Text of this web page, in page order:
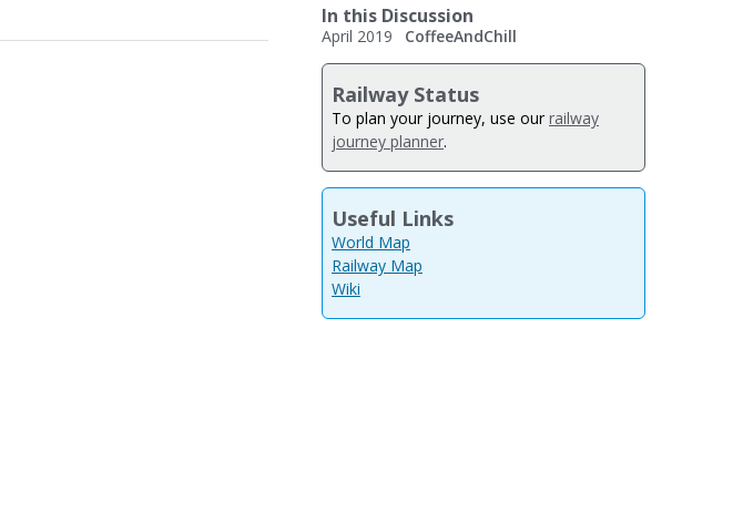
In this Discussion
April 2019 CoffeeAndChill
Railway Status
To plan your journey, use our railway
journey planner.
Useful Links
World Map
Railway Map
Wiki